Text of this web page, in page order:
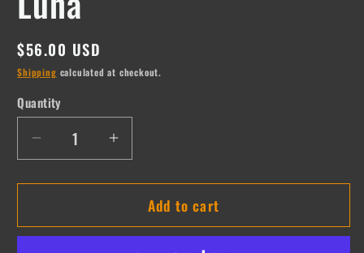
Regular
price
$56.00 USD
Shipping calculated at checkout.
Quantity
Quantity
Decrease
quantity
for
Increase
quantity
for
LunaAdd to cart